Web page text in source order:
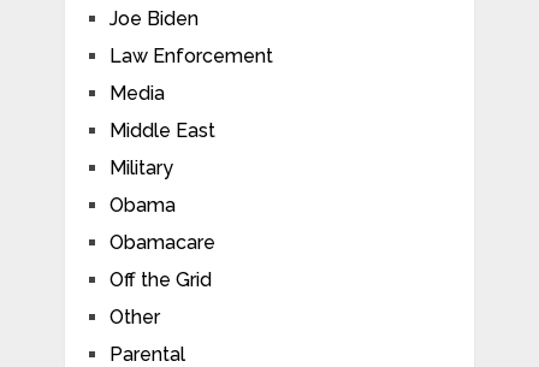
Joe Biden
Law Enforcement
Media
Middle East
Military
Obama
Obamacare
Off the Grid
Other
Parental